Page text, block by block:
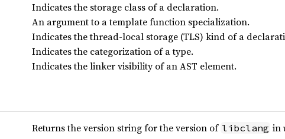
Indicates the storage class of a declaration.
An argument to a template function specialization.
Indicates the thread-local storage (TLS) kind of a
Indicates the categorization of a type.
Indicates the linker visibility of an AST element.
Returns the version string for the version of libclang in